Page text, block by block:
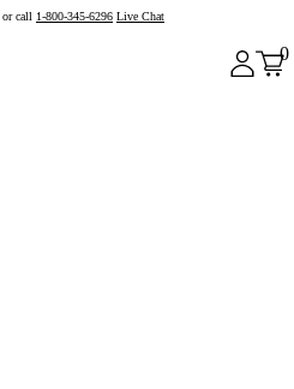
or call 1-800-345-6296 Live Chat
0